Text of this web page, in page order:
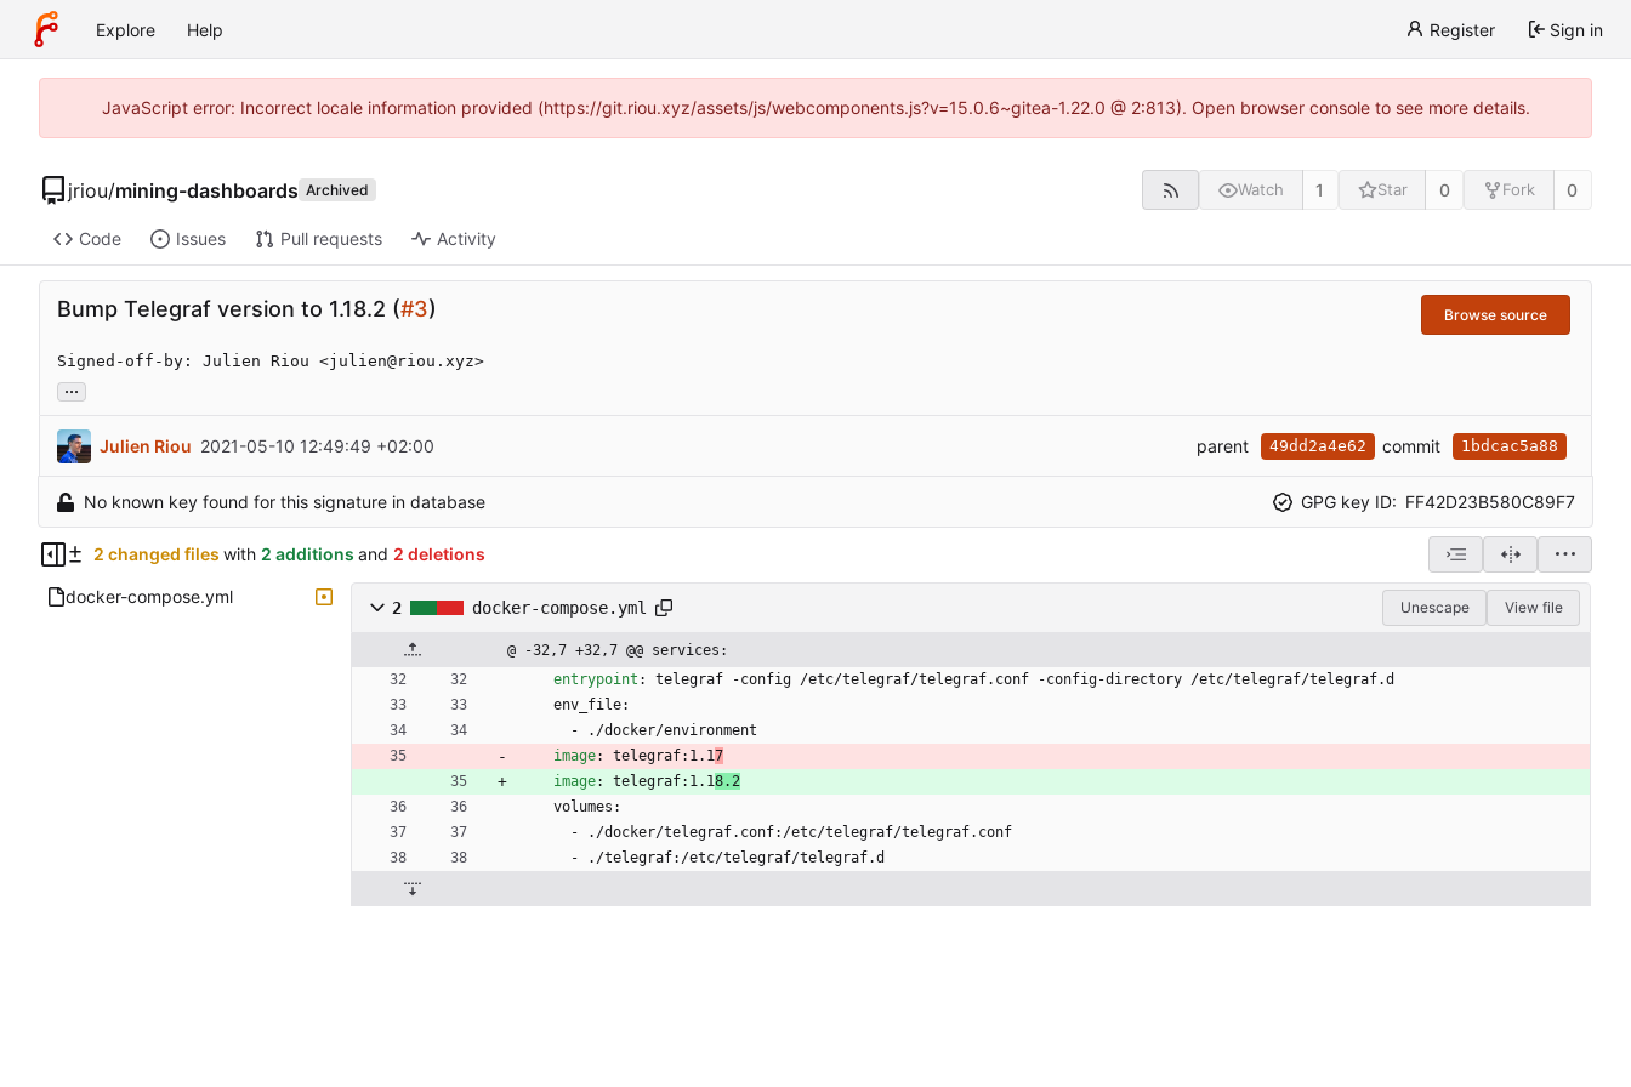
Explore Help Register Sign in
JavaScript error: Incorrect locale information provided (https://git.riou.xyz/assets/js/webcomponents.js?v=15.0.6~gitea-1.22.0 @ 2:813). Open browser console to see more details.
jriou/mining-dashboards Archived Watch 1 Star 0 Fork 0
Code Issues Pull requests Activity
Bump Telegraf version to 1.18.2 (#3) Browse source
Signed-off-by: Julien Riou <julien@riou.xyz>
...
Julien Riou 2021-05-10 12:49:49 +02:00 parent 49dd2a4e62 commit 1bdcac5a88
No known key found for this signature in database GPG key ID: FF42D23B580C89F7
2 changed files with 2 additions and 2 deletions
docker-compose.yml
2 docker-compose.yml Unescape View file
@ -32,7 +32,7 @@ services:
entrypoint :
telegraf -config /etc/telegraf/telegraf.conf -config-directory /etc/telegraf/telegraf.d
env_file:
-
./docker/environment
image: telegraf:1.17
image: telegraf:1.18.2
volumes:
-
./docker/telegraf.conf:/etc/telegraf/telegraf.conf
-
./telegraf:/etc/telegraf/telegraf.d